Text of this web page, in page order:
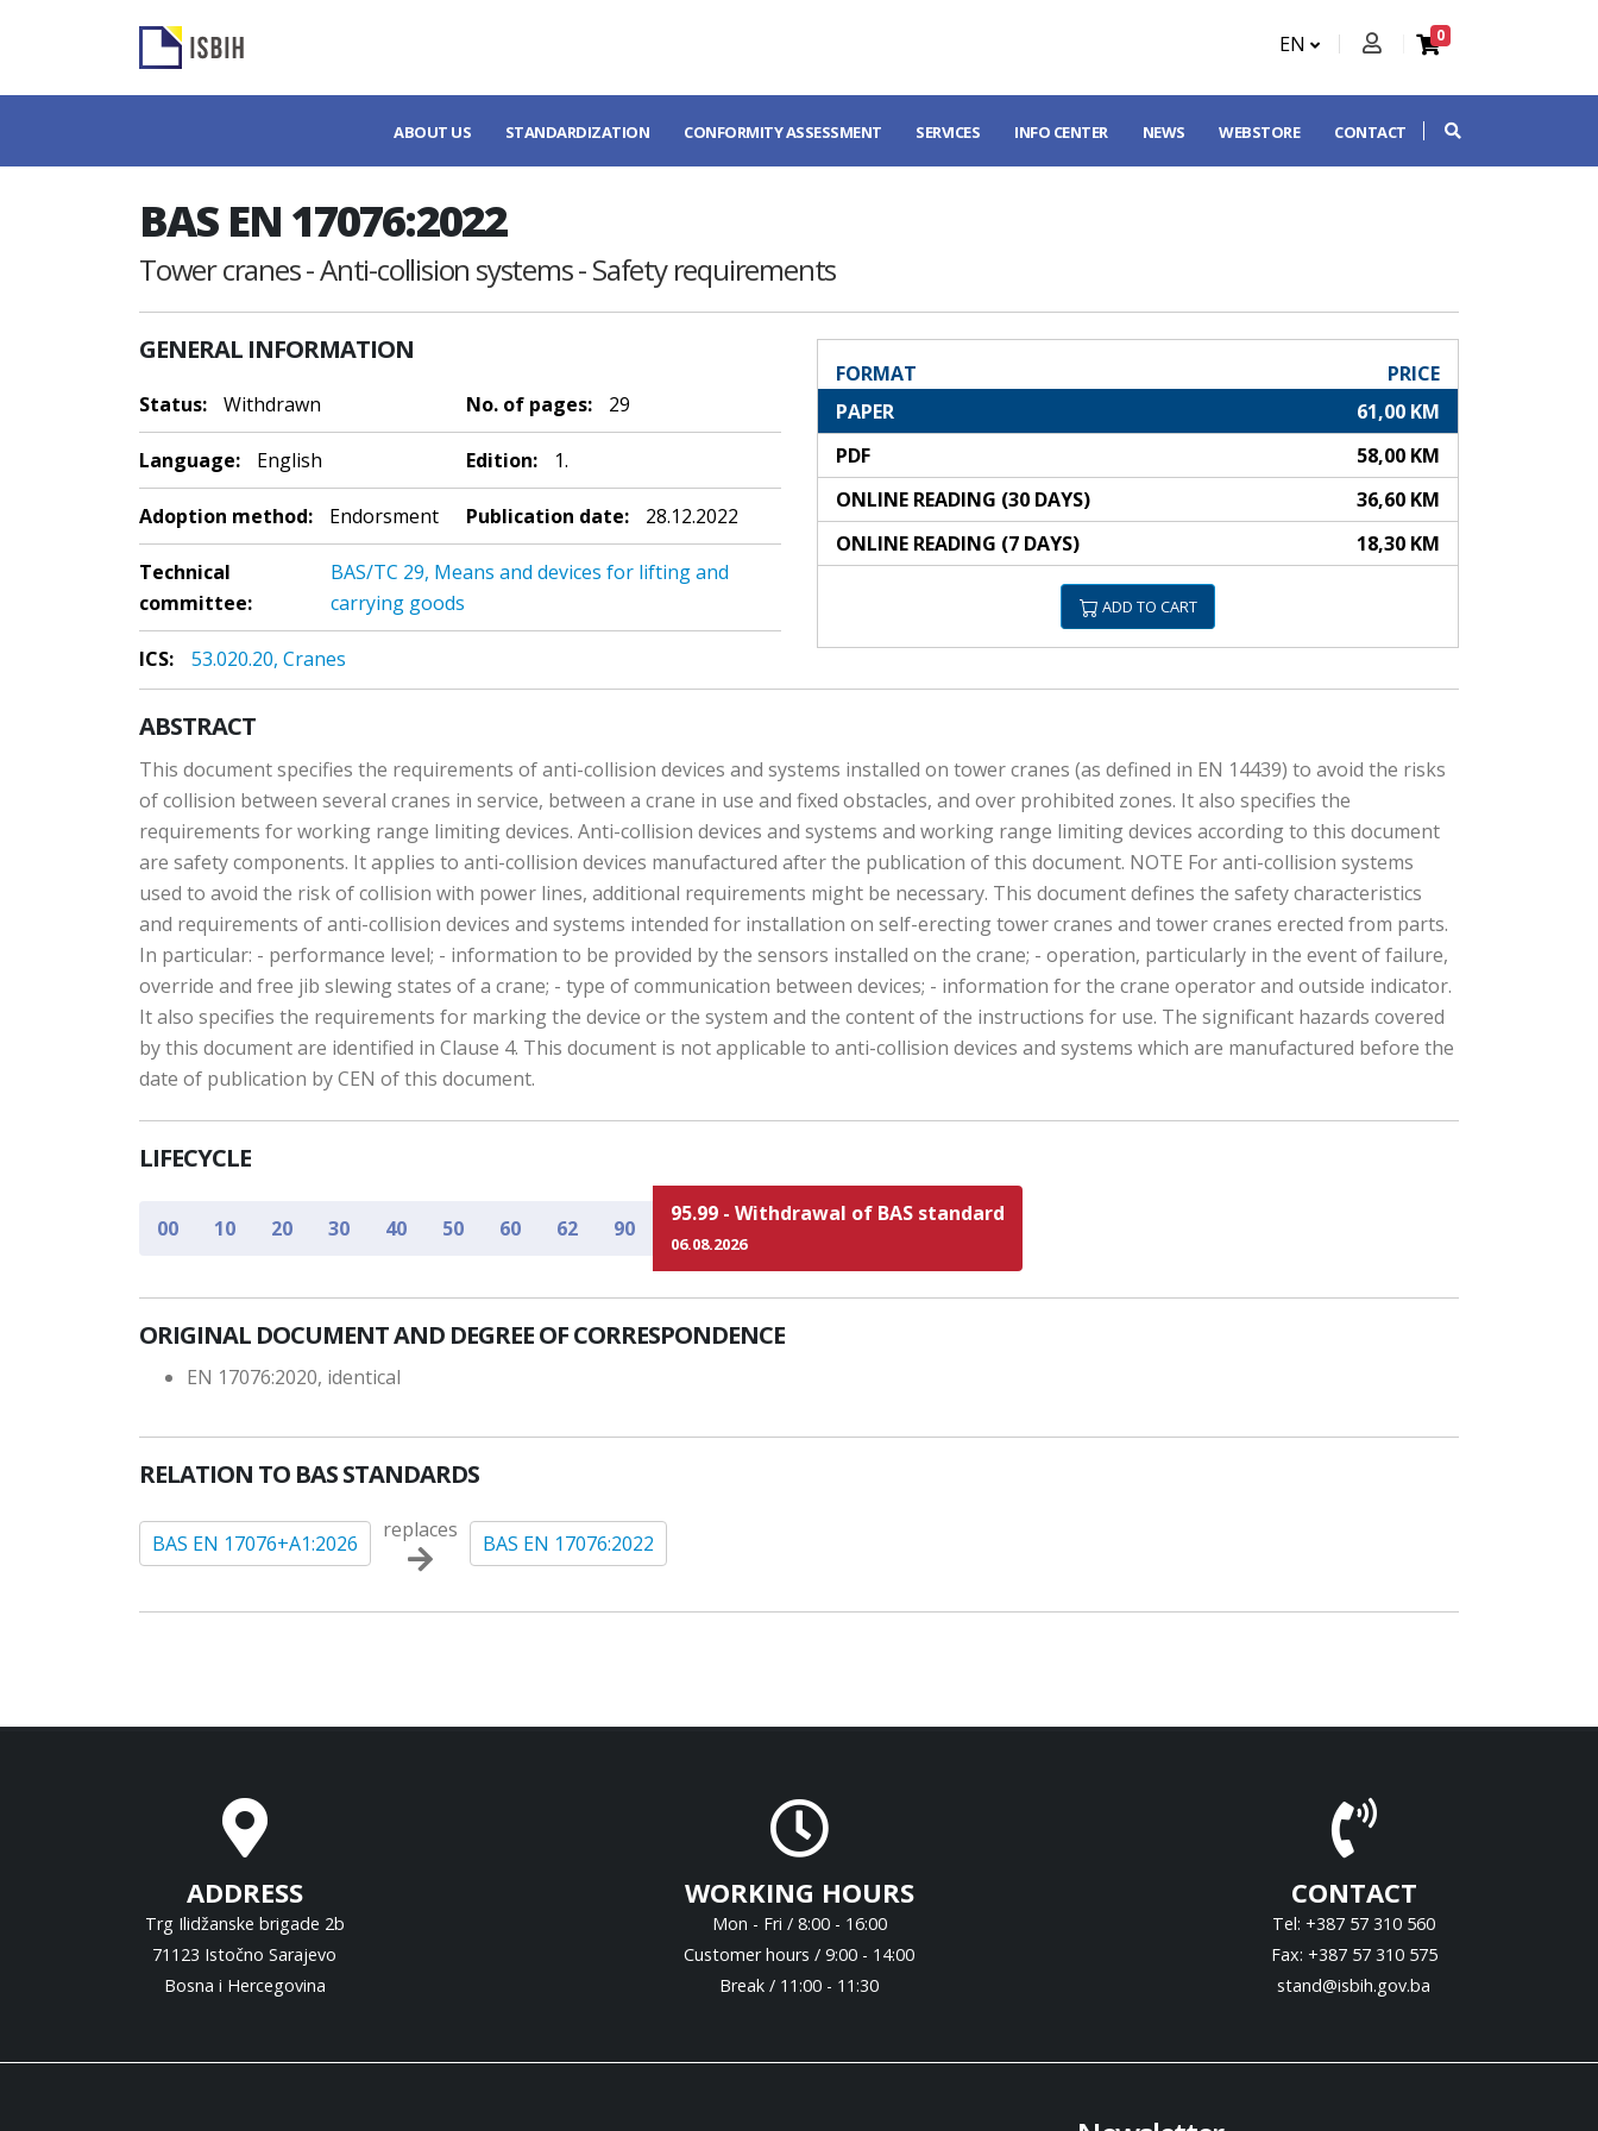
EN 0
ABOUT US STANDARDIZATION CONFORMITY ASSESSMENT SERVICES INFO CENTER NEWS WEBSTORE CONTACT
BAS EN 17076:2022
Tower cranes - Anti-collision systems - Safety requirements
GENERAL INFORMATION
Status: Withdrawn No. of pages: 29
Language: English Edition: 1.
Adoption method: Endorsment Publication date: 28.12.2022
Technical
committee:
BAS/TC 29, Means and devices for lifting and
carrying goods
ICS: 53.020.20, Cranes
FORMAT
PRICE
PAPER
61,00 KM
PDF
58,00 KM
ONLINE READING (30 DAYS)
36,60 KM
ONLINE READING (7 DAYS)
18,30 KM
ADD TO CART
ABSTRACT
This document specifies the requirements of anti-collision devices and systems installed on tower cranes (as defined in EN 14439) to avoid the risks
of collision between several cranes in service, between a crane in use and fixed obstacles, and over prohibited zones. It also specifies the
requirements for working range limiting devices. Anti-collision devices and systems and working range limiting devices according to this document
are safety components. It applies to anti-collision devices manufactured after the publication of this document. NOTE For anti-collision systems
used to avoid the risk of collision with power lines, additional requirements might be necessary. This document defines the safety characteristics
and requirements of anti-collision devices and systems intended for installation on self-erecting tower cranes and tower cranes erected from parts.
In particular: - performance level; - information to be provided by the sensors installed on the crane; - operation, particularly in the event of failure,
override and free jib slewing states of a crane; - type of communication between devices; - information for the crane operator and outside indicator.
It also specifies the requirements for marking the device or the system and the content of the instructions for use. The significant hazards covered
by this document are identified in Clause 4. This document is not applicable to anti-collision devices and systems which are manufactured before the
date of publication by CEN of this document.
LIFECYCLE
00 10 20 30 40 50 60 62 90
95.99 - Withdrawal of BAS standard
06.08.2026
ORIGINAL DOCUMENT AND DEGREE OF CORRESPONDENCE
EN 17076:2020, identical
RELATION TO BAS STANDARDS
BAS EN 17076+A1:2026
replaces
BAS EN 17076:2022
ADDRESS
Trg Ilidžanske brigade 2b
71123 Istočno Sarajevo
Bosna i Hercegovina
WORKING HOURS
Mon - Fri / 8:00 - 16:00
Customer hours / 9:00 - 14:00
Break / 11:00 - 11:30
CONTACT
Tel: +387 57 310 560
Fax: +387 57 310 575
stand@isbih.gov.ba